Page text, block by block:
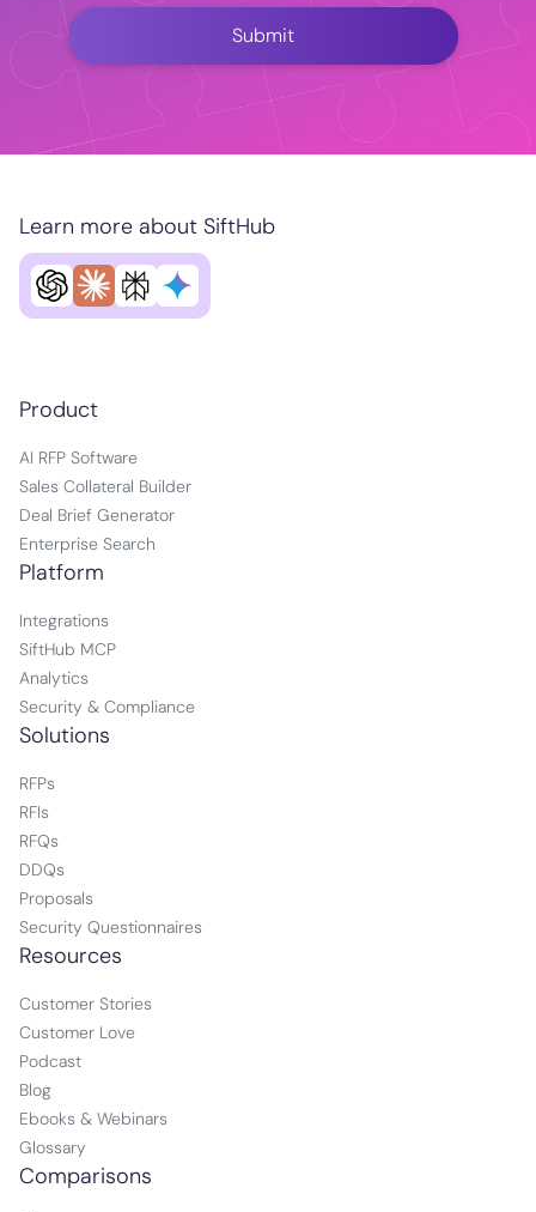
Product
AI RFP Software
Sales Collateral Builder
Deal Brief Generator
Enterprise Search
Learn more about SiftHub
Platform
Integrations
SiftHub MCP
Analytics
Security & Compliance
Solutions
RFPs
RFIs
RFQs
DDQs
Proposals
Security Questionnaires
Resources
Customer Stories
Customer Love
Podcast
Blog
Ebooks & Webinars
Glossary
Comparisons